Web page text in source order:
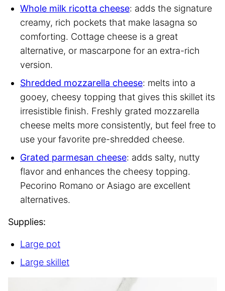
Whole milk ricotta cheese: adds the signature
creamy, rich pockets that make lasagna so
comforting. Cottage cheese is a great
alternative, or mascarpone for an extra-rich
version.
Shredded mozzarella cheese: melts into a
gooey, cheesy topping that gives this skillet its
irresistible finish. Freshly grated mozzarella
cheese melts more consistently, but feel free to
use your favorite pre-shredded cheese.
Grated parmesan cheese: adds salty, nutty
flavor and enhances the cheesy topping.
Pecorino Romano or Asiago are excellent
alternatives.
Supplies:
Large pot
Large skillet